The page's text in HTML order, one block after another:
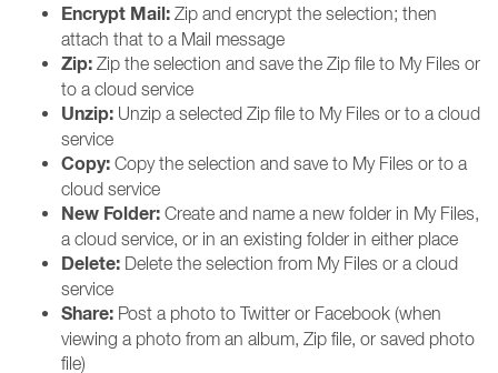
Encrypt Mail: Zip and encrypt the selection; then
attach that to a Mail message
Zip: Zip the selection and save the Zip file to My Files or
to a cloud service
Unzip: Unzip a selected Zip file to My Files or to a cloud
service
Copy: Copy the selection and save to My Files or to a
cloud service
New Folder: Create and name a new folder in My Files,
a cloud service, or in an existing folder in either place
Delete: Delete the selection from My Files or a cloud
service
Share: Post a photo to Twitter or Facebook (when
viewing a photo from an album, Zip file, or saved photo
file)